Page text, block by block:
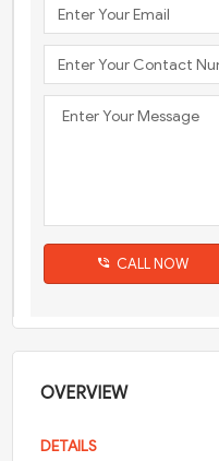
CALL NOW
OVERVIEW
DETAILS